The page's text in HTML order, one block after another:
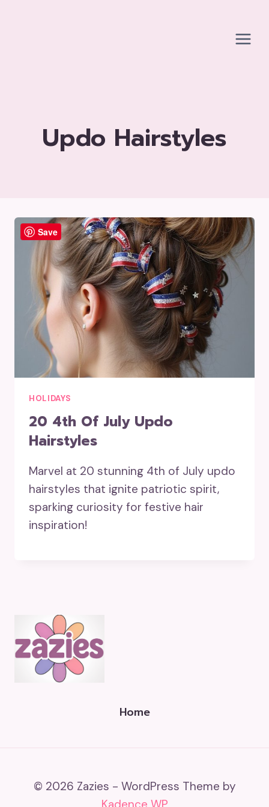
Updo Hairstyles
HOLIDAYS
20 4th Of July Updo
Hairstyles
Marvel at 20 stunning 4th of July updo
hairstyles that ignite patriotic spirit,
sparking curiosity for festive hair
inspiration!
Home
© 2026 Zazies - WordPress Theme by
Save